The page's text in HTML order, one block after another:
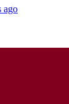
ago